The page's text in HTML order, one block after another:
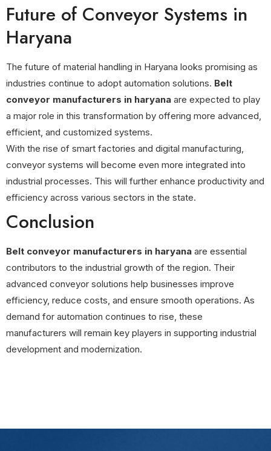
Future of Conveyor Systems in
Haryana
The future of material handling in Haryana looks promising as
industries continue to adopt automation solutions. Belt
conveyor manufacturers in haryana are expected to play
a major role in this transformation by offering more advanced,
efficient, and customized systems.
With the rise of smart factories and digital manufacturing,
conveyor systems will become even more integrated into
industrial processes. This will further enhance productivity and
efficiency across various sectors in the state.
Conclusion
Belt conveyor manufacturers in haryana are essential
contributors to the industrial growth of the region. Their
advanced conveyor solutions help businesses improve
efficiency, reduce costs, and ensure smooth operations. As
demand for automation continues to rise, these
manufacturers will remain key players in supporting industrial
development and modernization.